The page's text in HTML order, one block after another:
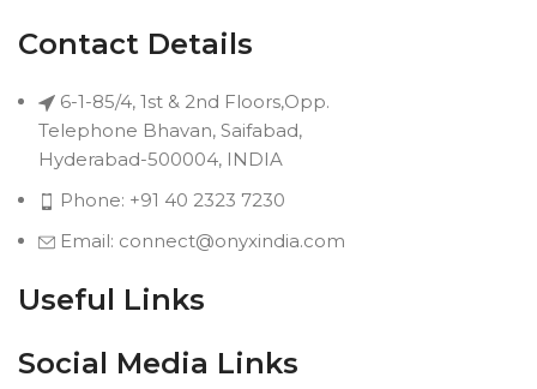
Contact Details
6-1-85/4, 1st & 2nd Floors,Opp.
Telephone Bhavan, Saifabad,
Hyderabad-500004, INDIA
Phone: +91 40 2323 7230
Email: connect@onyxindia.com
Useful Links
Social Media Links